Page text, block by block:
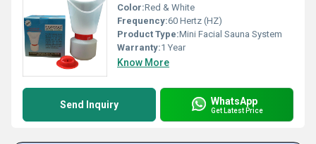
Color:Red & White
Frequency:60 Hertz (HZ)
Product Type:Mini Facial Sauna System
Warranty:1 Year
Know More
Send Inquiry WhatsApp
Get Latest Price